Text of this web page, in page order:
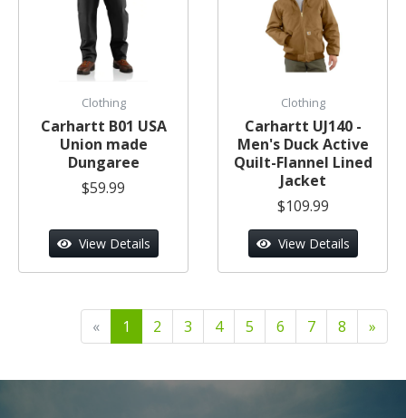
Clothing
Carhartt B01 USA
Union made
Dungaree
$59.99
View Details
Clothing
Carhartt UJ140 -
Men's Duck Active
Quilt-Flannel Lined
Jacket
$109.99
View Details
« 1 2 3 4 5 6 7 8 »